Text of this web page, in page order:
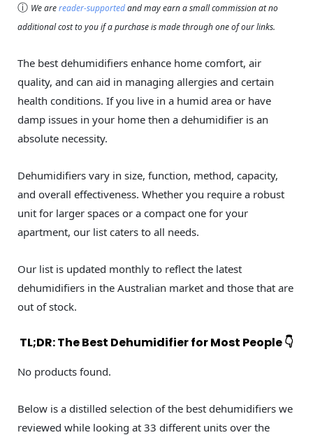
ⓘ We arereader-supportedand may earn a small commission at no
additional cost to you if a purchase is made through one of our links.
The best dehumidifiers enhance home comfort, air
quality, and can aid in managing allergies and certain
health conditions. If you live in a humid area or have
damp issues in your home then a dehumidifier is an
absolute necessity.
Dehumidifiers vary in size, function, method, capacity,
and overall effectiveness. Whether you require a robust
unit for larger spaces or a compact one for your
apartment, our list caters to all needs.
Our list is updated monthly to reflect the latest
dehumidifiers in the Australian market and those that are
out of stock.
TL;DR: The Best Dehumidifier for Most People 👇
No products found.
Below is a distilled selection of the best dehumidifiers we
reviewed while looking at 33 different units over the